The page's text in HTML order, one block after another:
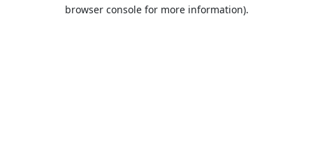
browser console for more information).